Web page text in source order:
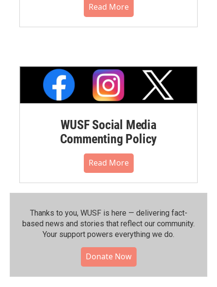
Read More
WUSF Social Media
Commenting Policy
Read More
Thanks to you, WUSF is here — delivering fact-
based news and stories that reflect our community.⁠
Your support powers everything we do.
Donate Now